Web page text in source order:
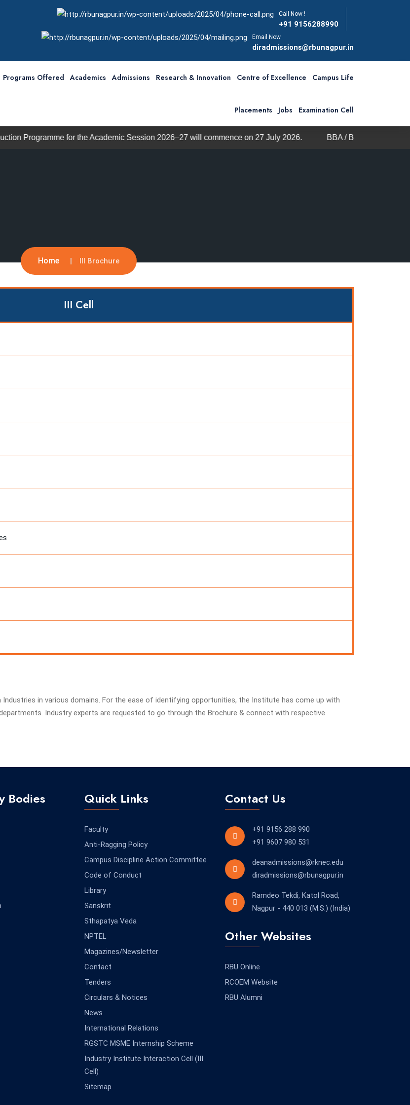
Call Now !
+91 9156288990
Email Now
diradmissions@rbunagpur.in
Programs Offered Academics Admissions Research & Innovation Centre of Excellence Campus Life
Placements Jobs Examination Cell
for the Academic Session 2026–27 will commence on 27 July 2026. BBA / BCA Admission through MHT-
Home III Brochure
III Cell
in various domains. For the ease of identifying opportunities, the Institute has come up with
Industry experts are requested to go through the Brochure & connect with respective
Bodies Quick Links
Faculty
Anti-Ragging Policy
Campus Discipline Action Committee
Code of Conduct
Library
Sanskrit
Sthapatya Veda
NPTEL
Magazines/Newsletter
Contact
Tenders
Circulars & Notices
News
International Relations
RGSTC MSME Internship Scheme
Industry Institute Interaction Cell (III
Cell)
Sitemap
Contact Us
+91 9156 288 990
+91 9607 980 531
deanadmissions@rknec.edu
diradmissions@rbunagpur.in
Ramdeo Tekdi, Katol Road,
Nagpur - 440 013 (M.S.) (India)
Other Websites
RBU Online
RCOEM Website
RBU Alumni